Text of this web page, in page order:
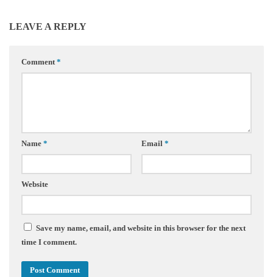
LEAVE A REPLY
Comment*
Name * Email *
Website
Save my name, email, and website in this browser for the next
time I comment.